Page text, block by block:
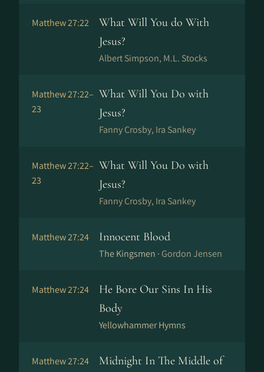
Matthew 27:22
What Will You do With
Jesus?
Albert Simpson, M.L. Stocks
Matthew 27:22–
23
What Will You Do with
Jesus?
Fanny Crosby, Ira Sankey
Matthew 27:22–
23
What Will You Do with
Jesus?
Fanny Crosby, Ira Sankey
Matthew 27:24 Innocent Blood
The Kingsmen · Gordon Jensen
Matthew 27:24
He Bore Our Sins In His
Body
Yellowhammer Hymns
Matthew 27:24
Midnight In The Middle of